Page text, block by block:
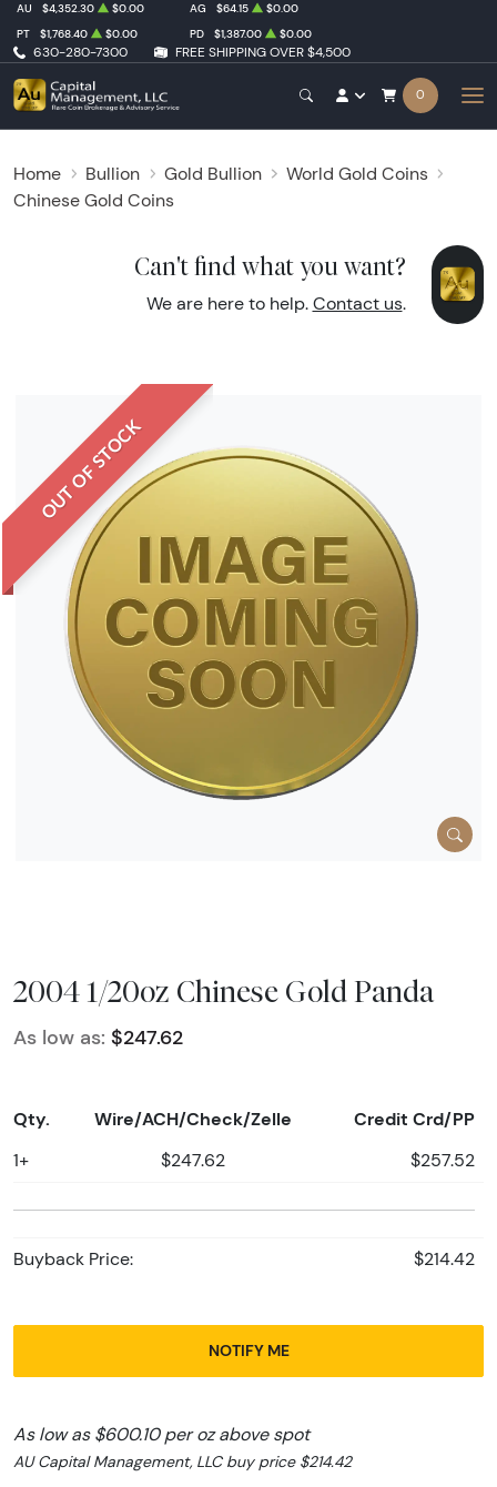
630-280-7300 FREE SHIPPING OVER $4,500
AU $4,352.30 $0.00 AG $64.15
$0.00
PT
$1,768.40 $0.00 PD $1,387.00 $0.00
0
Home Bullion Gold Bullion
World Gold Coins
Chinese Gold Coins
Can't find what you want?
We are here to help. Contact us.
OUT OF STOCK
2004 1/20oz Chinese Gold Panda
As low as: $247.62
Qty. Wire/ACH/Check/Zelle Credit Crd/PP
1+ $247.62 $257.52
Buyback Price: $214.42
NOTIFY ME
As low as $600.10 per oz above spot
AU Capital Management, LLC buy price $214.42